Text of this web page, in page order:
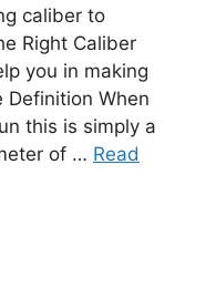
caliber to
Right Caliber
you in making
Definition When
this is simply a
of … Read